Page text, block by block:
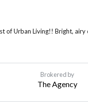
of Urban Living!! Bright,
Brokered by
The Agency